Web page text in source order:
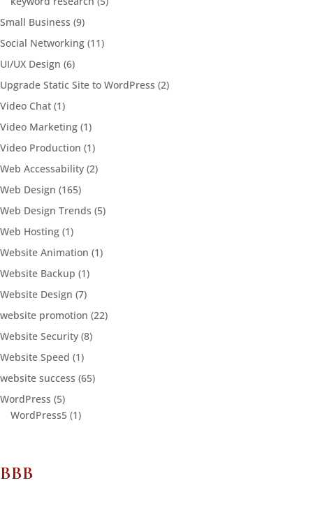
Small Business (9)
Social Networking (11)
UI/UX Design (6)
Upgrade Static Site to WordPress (2)
Video Chat (1)
Video Marketing (1)
Video Production (1)
Web Accessability (2)
Web Design (165)
Web Design Trends (5)
Web Hosting (1)
Website Animation (1)
Website Backup (1)
Website Design (7)
website promotion (22)
Website Security (8)
Website Speed (1)
website success (65)
WordPress (5)
WordPress5 (1)
BBB